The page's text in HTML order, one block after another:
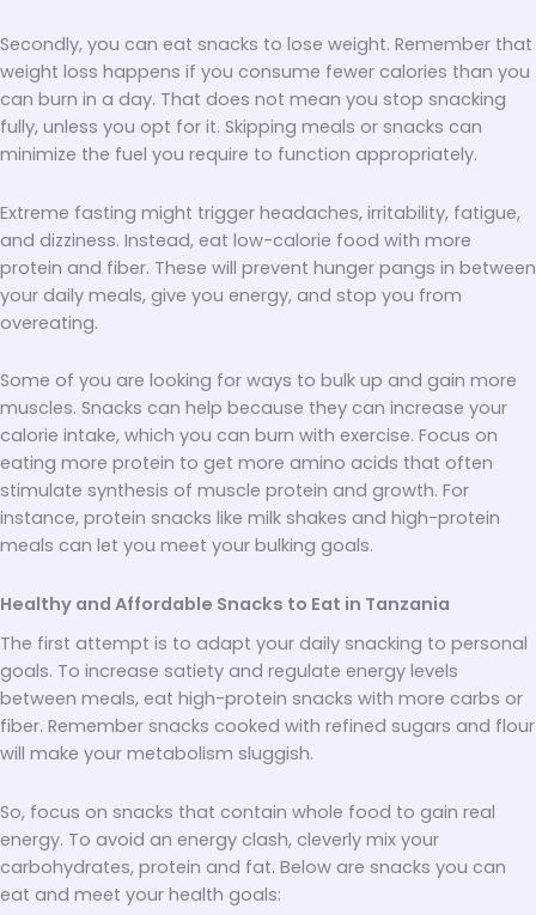
Secondly, you can eat snacks to lose weight. Remember that
weight loss happens if you consume fewer calories than you
can burn in a day. That does not mean you stop snacking
fully, unless you opt for it. Skipping meals or snacks can
minimize the fuel you require to function appropriately.
Extreme fasting might trigger headaches, irritability, fatigue,
and dizziness. Instead, eat low-calorie food with more
protein and fiber. These will prevent hunger pangs in between
your daily meals, give you energy, and stop you from
overeating.
Some of you are looking for ways to bulk up and gain more
muscles. Snacks can help because they can increase your
calorie intake, which you can burn with exercise. Focus on
eating more protein to get more amino acids that often
stimulate synthesis of muscle protein and growth. For
instance, protein snacks like milk shakes and high-protein
meals can let you meet your bulking goals.
Healthy and Affordable Snacks to Eat in Tanzania
The first attempt is to adapt your daily snacking to personal
goals. To increase satiety and regulate energy levels
between meals, eat high-protein snacks with more carbs or
fiber. Remember snacks cooked with refined sugars and flour
will make your metabolism sluggish.
So, focus on snacks that contain whole food to gain real
energy. To avoid an energy clash, cleverly mix your
carbohydrates, protein and fat. Below are snacks you can
eat and meet your health goals: